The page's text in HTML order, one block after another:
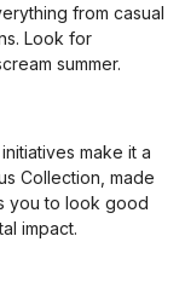
from casual
Look for
summer.
make it a
Collection, made
you to look good
impact.